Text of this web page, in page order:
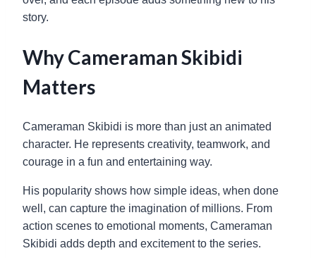
story.
Why Cameraman Skibidi
Matters
Cameraman Skibidi is more than just an animated
character. He represents creativity, teamwork, and
courage in a fun and entertaining way.
His popularity shows how simple ideas, when done
well, can capture the imagination of millions. From
action scenes to emotional moments, Cameraman
Skibidi adds depth and excitement to the series.